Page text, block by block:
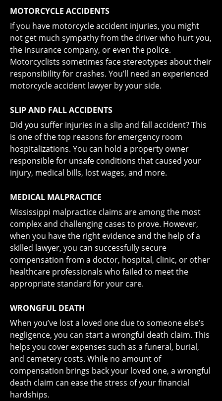
MOTORCYCLE ACCIDENTS
If you have motorcycle accident injuries, you might
not get much sympathy from the driver who hurt you,
the insurance company, or even the police.
Motorcyclists sometimes face stereotypes about their
responsibility for crashes. You’ll need an experienced
motorcycle accident lawyer by your side.
SLIP AND FALL ACCIDENTS
Did you suffer injuries in a slip and fall accident? This
is one of the top reasons for emergency room
hospitalizations. You can hold a property owner
responsible for unsafe conditions that caused your
injury, medical bills, lost wages, and more.
MEDICAL MALPRACTICE
Mississippi malpractice claims are among the most
complex and challenging cases to prove. However,
when you have the right evidence and the help of a
skilled lawyer, you can successfully secure
compensation from a doctor, hospital, clinic, or other
healthcare professionals who failed to meet the
appropriate standard for your care.
WRONGFUL DEATH
When you’ve lost a loved one due to someone else’s
negligence, you can start a wrongful death claim. This
helps you cover expenses such as a funeral, burial,
and cemetery costs. While no amount of
compensation brings back your loved one, a wrongful
death claim can ease the stress of your financial
hardships.